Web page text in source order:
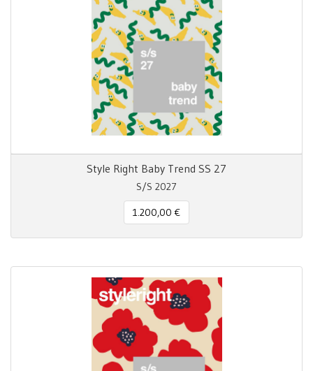
Style Right Baby Trend SS 27
S/S 2027
1.200,00 €